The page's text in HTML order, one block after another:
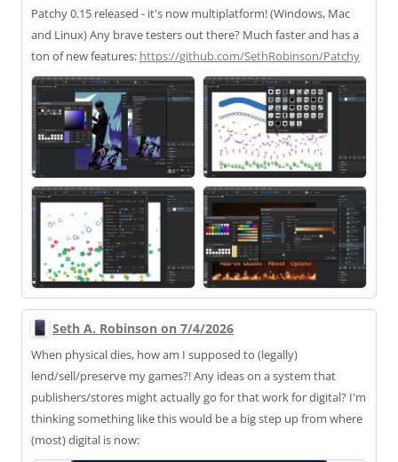
Patchy 0.15 released - it's now multiplatform! (Windows, Mac
and Linux) Any brave testers out there? Much faster and has a
ton of new features: https://github.com/SethRobinson/Patchy
Seth A. Robinson on 7/4/2026
When physical dies, how am I supposed to (legally)
lend/sell/preserve my games?! Any ideas on a system that
publishers/stores might actually go for that work for digital? I'm
thinking something like this would be a big step up from where
(most) digital is now: